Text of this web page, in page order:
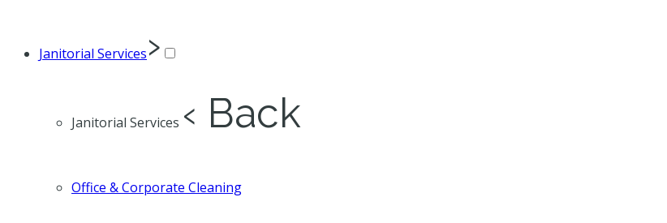
Janitorial Services›
Janitorial Services ‹ Back
Office & Corporate Cleaning